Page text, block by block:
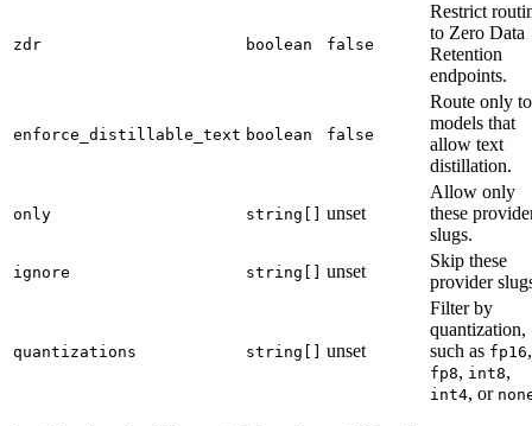
zdr boolean false
Restrict
to Zero Data
Retention
endpoints.
enforce_distillable_text boolean false
Route only to
models that
allow text
distillation.
only string[] unset
Allow only
these
slugs.
ignore string[] unset
Skip these
provider
quantizations string[] unset
Filter by
quantization,
such as fp16,
fp8, int8,
int4, or